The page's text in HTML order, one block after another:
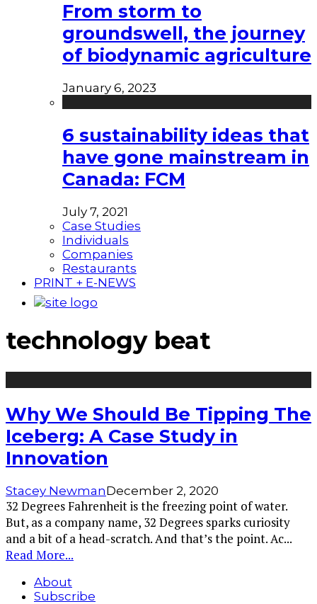
From storm to
groundswell, the journey
of biodynamic agriculture
January 6, 2023
6 sustainability ideas that
have gone mainstream in
Canada: FCM
July 7, 2021
Case Studies
Individuals
Companies
Restaurants
PRINT + E-NEWS
technology beat
Why We Should Be Tipping The
Iceberg: A Case Study in
Innovation
Stacey NewmanDecember 2, 2020
32 Degrees Fahrenheit is the freezing point of water.
But, as a company name, 32 Degrees sparks curiosity
and a bit of a head-scratch. And that’s the point. Ac...
Read More...
About
Subscribe